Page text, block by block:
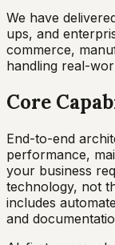
We have
ups, and
commerce,
handling real-
Core
End-to-end
performance,
your business
technology, not
includes
and